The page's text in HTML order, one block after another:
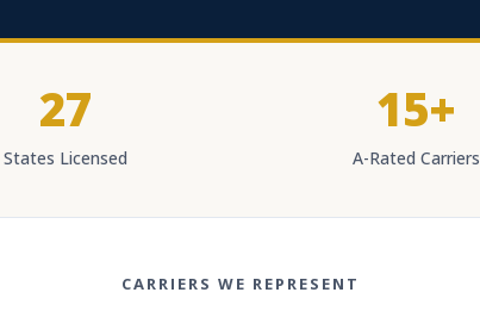
27
States Licensed
15+
A-Rated Carriers
CARRIERS WE REPRESENT